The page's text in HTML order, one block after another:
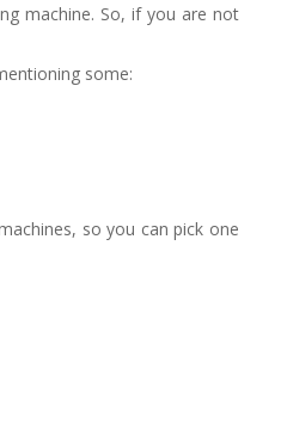
machine. So, if you are not
some:
so you can pick one